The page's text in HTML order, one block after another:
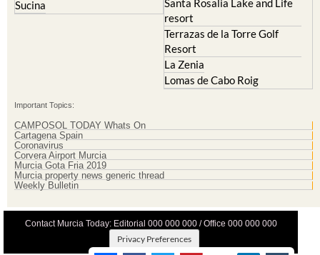
Terrazas de la Torre Golf
Resort
La Zenia
Lomas de Cabo Roig
Cartagena Spain
Coronavirus
Corvera Airport Murcia
Murcia Gota Fria 2019
Murcia property news generic thread
Weekly Bulletin
Privacy Preferences
Terms And Conditons|Privacy Policy|Legal
Advertise With Us